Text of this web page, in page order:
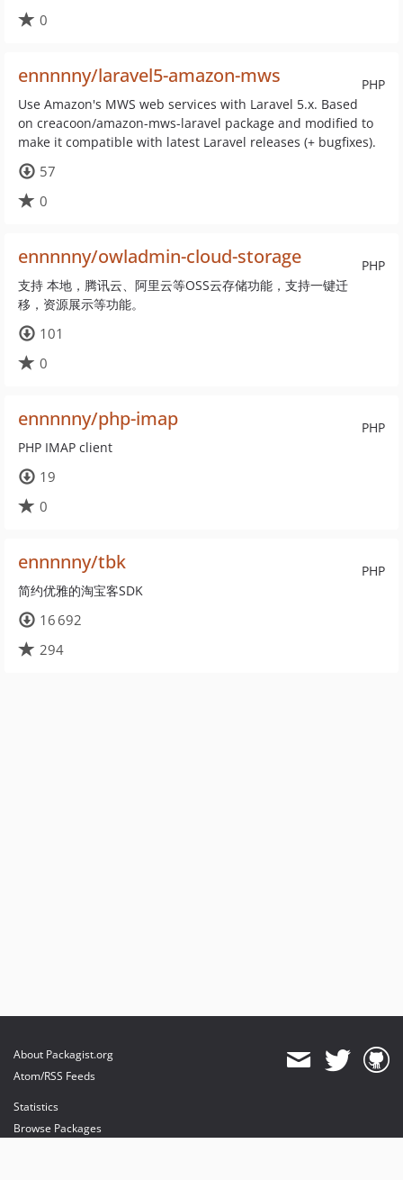
0
PHP
ennnnny/laravel5-amazon-mws
Use Amazon's MWS web services with Laravel 5.x. Based
on creacoon/amazon-mws-laravel package and modified to
make it compatible with latest Laravel releases (+ bugfixes).
57
0
PHP
ennnnny/owladmin-cloud-storage
支持 本地，腾讯云、阿里云等OSS云存储功能，支持一键迁
移，资源展示等功能。
101
0
PHP
ennnnny/php-imap
PHP IMAP client
19
0
PHP
ennnnny/tbk
简约优雅的淘宝客SDK
16 692
294
About Packagist.org
Atom/RSS Feeds
Statistics
Browse Packages